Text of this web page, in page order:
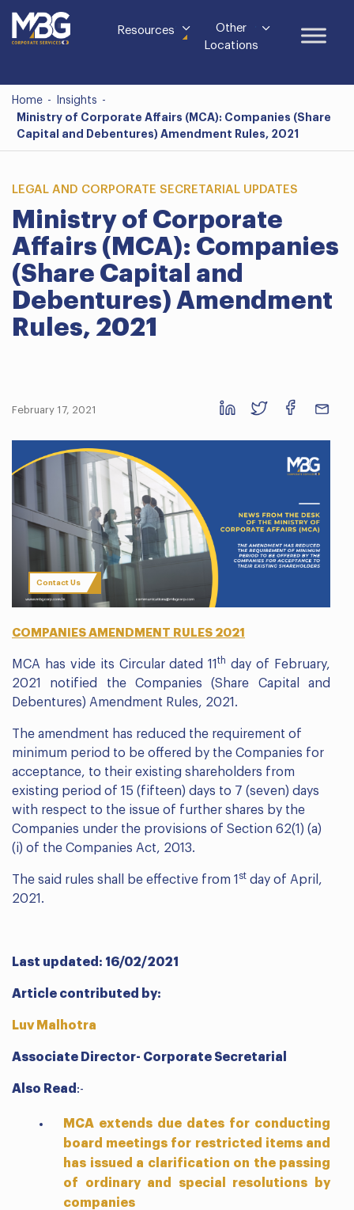
Resources
Other
Locations
Home - Insights -
Ministry of Corporate Affairs (MCA): Companies (Share
Capital and Debentures) Amendment Rules, 2021
LEGAL AND CORPORATE SECRETARIAL UPDATES
Ministry of Corporate
Affairs (MCA): Companies
(Share Capital and
Debentures) Amendment
Rules, 2021
February 17, 2021
Contact Us
COMPANIES AMENDMENT RULES 2021
MCA has vide its Circular dated 11th day of February,
2021 notified the Companies (Share Capital and
Debentures) Amendment Rules, 2021.
The amendment has reduced the requirement of
minimum period to be offered by the Companies for
acceptance, to their existing shareholders from
existing period of 15 (fifteen) days to 7 (seven) days
with respect to the issue of further shares by the
Companies under the provisions of Section 62(1) (a)
(i) of the Companies Act, 2013.
The said rules shall be effective from 1 st day of April,
2021.
Last updated: 16/02/2021
Article contributed by:
Luv Malhotra
Associate Director- Corporate Secretarial
Also Read :-
MCA extends due dates for conducting
board meetings for restricted items and
has issued a clarification on the passing
of ordinary and special resolutions by
companies